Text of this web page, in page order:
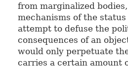
from marginalized
mechanisms of the status
attempt to defuse the
consequences of an
would only perpetuate
carries a certain amount